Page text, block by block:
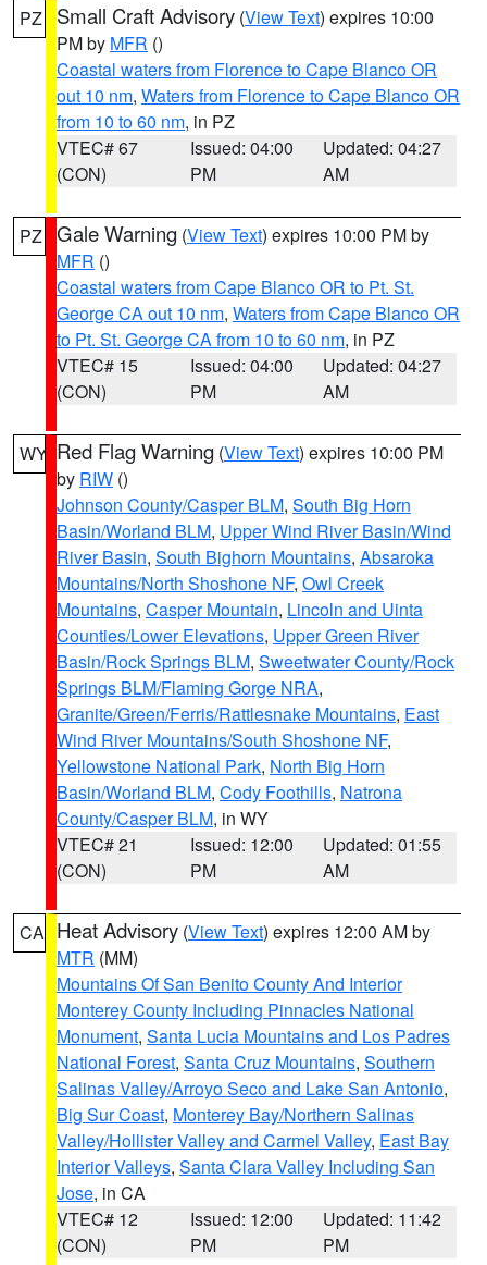
PZ Small Craft Advisory (View Text) expires 10:00
PM by MFR ()
Coastal waters from Florence to Cape Blanco OR
out 10 nm, Waters from Florence to Cape Blanco OR
from 10 to 60 nm, in PZ
VTEC# 67
(CON)
Issued: 04:00
PM
Updated: 04:27
AM
PZ Gale Warning (View Text) expires 10:00 PM by
MFR ()
Coastal waters from Cape Blanco OR to Pt. St.
George CA out 10 nm, Waters from Cape Blanco OR
to Pt. St. George CA from 10 to 60 nm, in PZ
VTEC# 15
(CON)
Issued: 04:00
PM
Updated: 04:27
AM
WY Red Flag Warning (View Text) expires 10:00 PM
by RIW ()
Johnson County/Casper BLM, South Big Horn
Basin/Worland BLM, Upper Wind River Basin/Wind
River Basin, South Bighorn Mountains, Absaroka
Mountains/North Shoshone NF, Owl Creek
Mountains, Casper Mountain, Lincoln and Uinta
Counties/Lower Elevations, Upper Green River
Basin/Rock Springs BLM, Sweetwater County/Rock
Springs BLM/Flaming Gorge NRA,
Granite/Green/Ferris/Rattlesnake Mountains, East
Wind River Mountains/South Shoshone NF,
Yellowstone National Park, North Big Horn
Basin/Worland BLM, Cody Foothills, Natrona
County/Casper BLM, in WY
VTEC# 21
(CON)
Issued: 12:00
PM
Updated: 01:55
AM
CA Heat Advisory (View Text) expires 12:00 AM by
MTR (MM)
Mountains Of San Benito County And Interior
Monterey County Including Pinnacles National
Monument, Santa Lucia Mountains and Los Padres
National Forest, Santa Cruz Mountains, Southern
Salinas Valley/Arroyo Seco and Lake San Antonio,
Big Sur Coast, Monterey Bay/Northern Salinas
Valley/Hollister Valley and Carmel Valley, East Bay
Interior Valleys, Santa Clara Valley Including San
Jose, in CA
VTEC# 12
(CON)
Issued: 12:00
PM
Updated: 11:42
PM